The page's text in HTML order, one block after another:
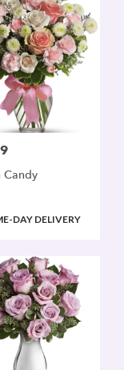
DAY DELIVERY